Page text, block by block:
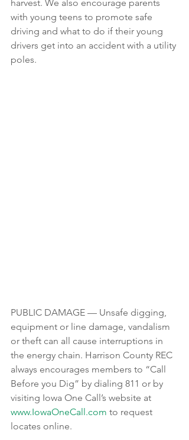
harvest. We also encourage parents
with young teens to promote safe
driving and what to do if their young
drivers get into an accident with a utility
poles.
PUBLIC DAMAGE — Unsafe digging,
equipment or line damage, vandalism
or theft can all cause interruptions in
the energy chain. Harrison County REC
always encourages members to “Call
Before you Dig” by dialing 811 or by
visiting Iowa One Call’s website at
www.IowaOneCall.com to request
locates online.